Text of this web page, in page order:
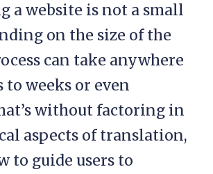
a website is not a small
on the size of the
can take anywhere
to weeks or even
without factoring in
aspects of translation,
to guide users to